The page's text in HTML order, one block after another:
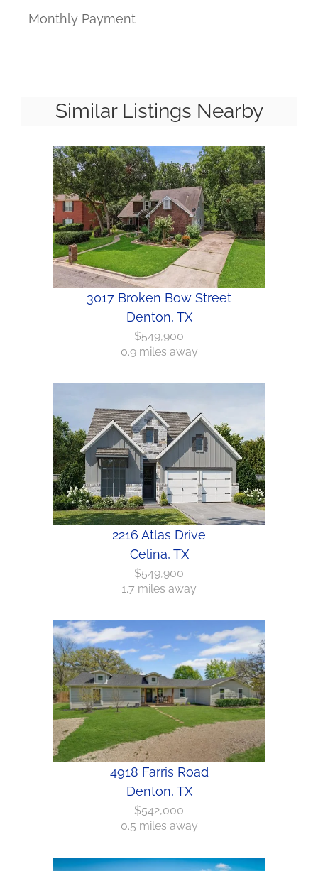
Monthly Payment
Similar Listings Nearby
3017 Broken Bow Street
Denton, TX
$549,900
0.9 miles away
2216 Atlas Drive
Celina, TX
$549,900
1.7 miles away
4918 Farris Road
Denton, TX
$542,000
0.5 miles away